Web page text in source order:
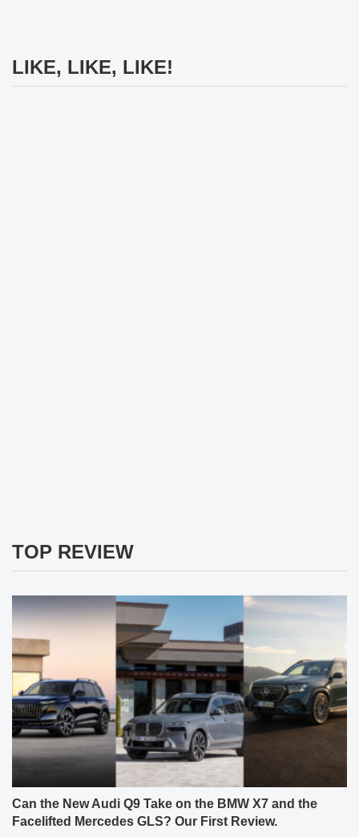
LIKE, LIKE, LIKE!
TOP REVIEW
Can the New Audi Q9 Take on the BMW X7 and the
Facelifted Mercedes GLS? Our First Review.